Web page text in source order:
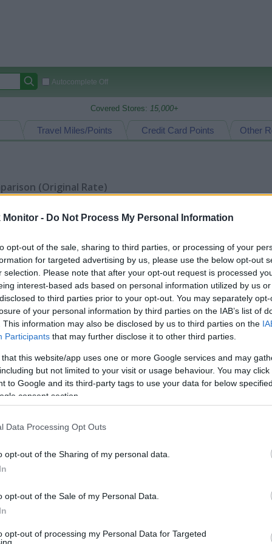
Monitor - Do Not Process My Personal Information
opt-out of the sale, sharing to third parties, or processing of your
for targeted advertising by us, please use the below opt-out
selection. Please note that after your opt-out request is processed
interest-based ads based on personal information utilized by us
to third parties prior to your opt-out. You may separately
of your personal information by third parties on the IAB’s list of
This information may also be disclosed by us to third parties on the
Participants that may further disclose it to other third parties.
that this website/app uses one or more Google services and may
but not limited to your visit or usage behaviour. You may
to Google and its third-party tags to use your data for below
consent section.
Data Processing Opt Outs
opt-out of the Sharing of my personal data.
opt-out of the Sale of my Personal Data.
opt-out of processing my Personal Data for Targeted
Autocomplete Off
Covered Stores: 15,000+
Other
Credit Card Points
Travel Miles/Points
(Original Rate)
View Converted Rate Comparison
Rate
Mileage
(ua cc)
1 mi./$
United Mileage
(no ua cc)
1(0.5 ) mi./$
1( 0.5) mi./$
Sky Miles
Southwest Rapid
1(0.5) pt./$
Portal
Rate
Chase UR
(Freedom)
2(1) pt./$
BarclayCard
RewardsBoost
2(1) pt./$
Chase UR (Ink
Preferred)
1 pt./$
(Sapphire)
( ) pt./$
Cashback Monitor Credit Card